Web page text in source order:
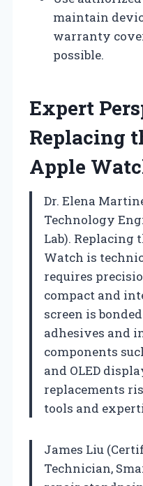
maintain
warranty
possible.
Expert
Replacing
Apple
Dr. Elena
Technology
Lab). Replacing
Watch is
requires
compact and
screen is
adhesives and
components
and OLED
replacements
tools and
James Liu
Technician,